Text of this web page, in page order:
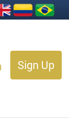
Sign Up